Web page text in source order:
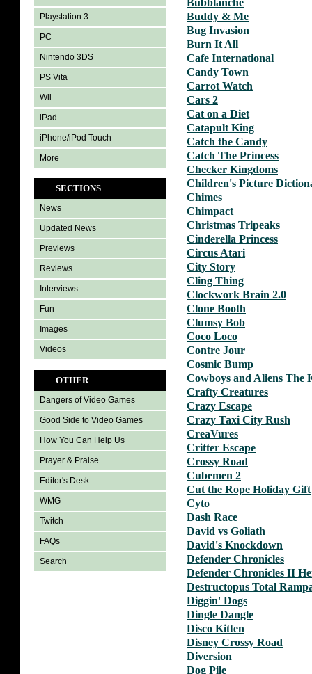
Playstation 3
PC
Nintendo 3DS
PS Vita
Wii
iPad
iPhone/iPod Touch
More
SECTIONS
News
Updated News
Previews
Reviews
Interviews
Fun
Images
Videos
OTHER
Dangers of Video Games
Good Side to Video Games
How You Can Help Us
Prayer & Praise
Editor's Desk
WMG
Twitch
FAQs
Search
Bubblanche
Buddy & Me
Bug Invasion
Burn It All
Cafe International
Candy Town
Carrot Watch
Cars 2
Cat on a Diet
Catapult King
Catch the Candy
Catch The Princess
Checker Kingdoms
Children's Picture
Chimes
Chimpact
Christmas Tripeaks
Cinderella Princess
Circus Atari
City Story
Cling Thing
Clockwork Brain 2.0
Clone Booth
Clumsy Bob
Coco Loco
Contre Jour
Cosmic Bump
Cowboys and Aliens The
Crafty Creatures
Crazy Escape
Crazy Taxi City Rush
CreaVures
Critter Escape
Crossy Road
Cubemen 2
Cut the Rope Holiday Gift
Cyto
Dash Race
David vs Goliath
David's Knockdown
Defender Chronicles
Defender Chronicles II
Destructopus Total
Diggin' Dogs
Dingle Dangle
Disco Kitten
Disney Crossy Road
Diversion
Dog Pile